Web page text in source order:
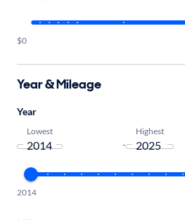
$0
Year & Mileage
Year
Lowest
-
Highest
2014